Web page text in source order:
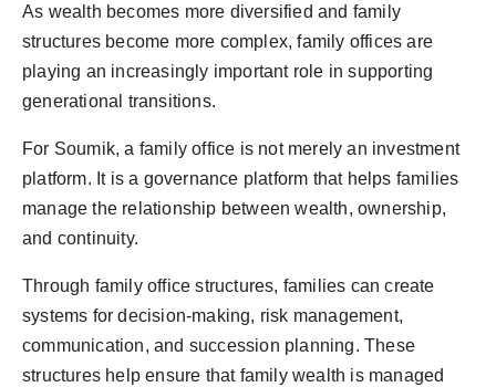
As wealth becomes more diversified and family
structures become more complex, family offices are
playing an increasingly important role in supporting
generational transitions.
For Soumik, a family office is not merely an investment
platform. It is a governance platform that helps families
manage the relationship between wealth, ownership,
and continuity.
Through family office structures, families can create
systems for decision-making, risk management,
communication, and succession planning. These
structures help ensure that family wealth is managed